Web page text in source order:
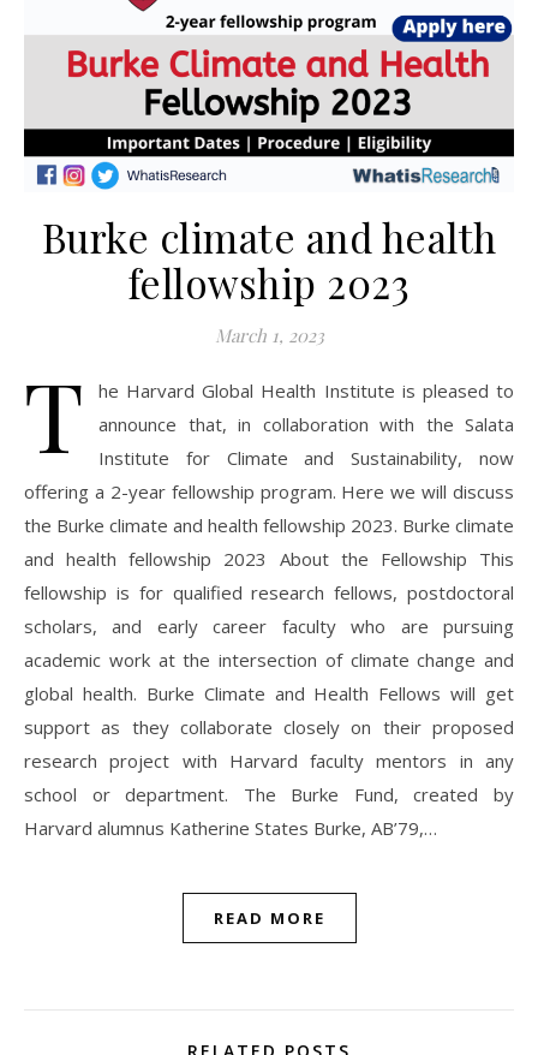
Burke climate and health
fellowship 2023
March 1, 2023
T
he Harvard Global Health Institute is pleased to
announce that, in collaboration with the Salata
Institute for Climate and Sustainability, now
offering a 2-year fellowship program. Here we will discuss
the Burke climate and health fellowship 2023. Burke climate
and health fellowship 2023 About the Fellowship This
fellowship is for qualified research fellows, postdoctoral
scholars, and early career faculty who are pursuing
academic work at the intersection of climate change and
global health. Burke Climate and Health Fellows will get
support as they collaborate closely on their proposed
research project with Harvard faculty mentors in any
school or department. The Burke Fund, created by
Harvard alumnus Katherine States Burke, AB’79,…
READ MORE
RELATED POSTS